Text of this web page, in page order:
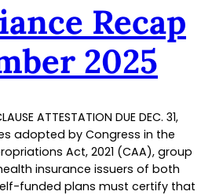
Recap
2025
ATTESTATION DUE DEC. 31,
adopted by Congress in the
Act, 2021 (CAA), group
insurance issuers of both
funded plans must certify that